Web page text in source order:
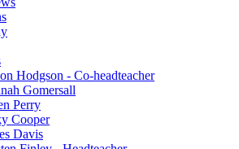
Hodgson - Co-headteacher
Gomersall
Perry
Cooper
Davis